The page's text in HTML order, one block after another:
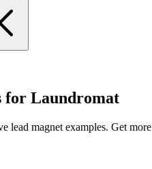
for Laundromat
lead magnet examples. Get